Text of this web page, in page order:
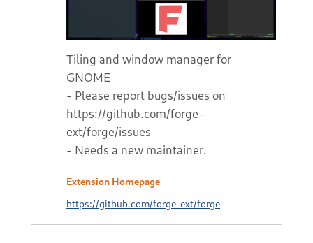
Tiling and window manager for
GNOME
- Please report bugs/issues on
https://github.com/forge-
ext/forge/issues
- Needs a new maintainer.
Extension Homepage
https://github.com/forge-ext/forge